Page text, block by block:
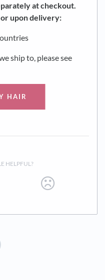
at checkout.
upon delivery:
ship to, please see
HAIR
HELPFUL?